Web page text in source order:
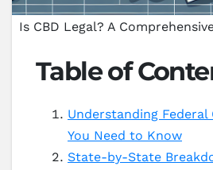
Is CBD Legal? A
Table of
Understanding Federal
You Need to Know
State-by-State